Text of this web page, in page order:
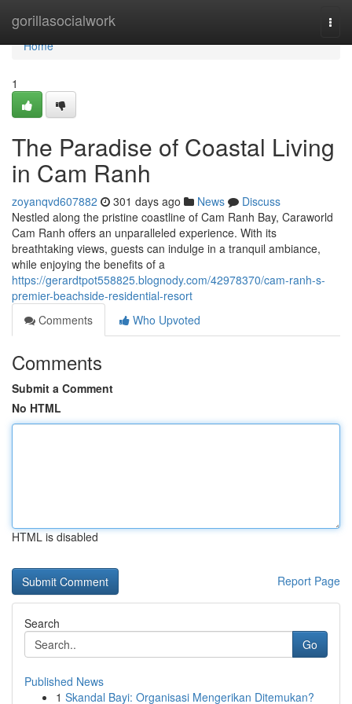
gorillasocialwork
Home
Home
1
The Paradise of Coastal Living
in Cam Ranh
zoyanqvd607882 301 days ago News
Discuss
Nestled along the pristine coastline of Cam Ranh Bay, Caraworld
Cam Ranh offers an unparalleled experience. With its
breathtaking views, guests can indulge in a tranquil ambiance,
while enjoying the benefits of a
https://gerardtpot558825.blognody.com/42978370/cam-ranh-s-
premier-beachside-residential-resort
Comments
Who Upvoted
Comments
Submit a Comment
No HTML
HTML is disabled
Report Page
Search
Go
Published News
1 Skandal Bayi: Organisasi Mengerikan Ditemukan?